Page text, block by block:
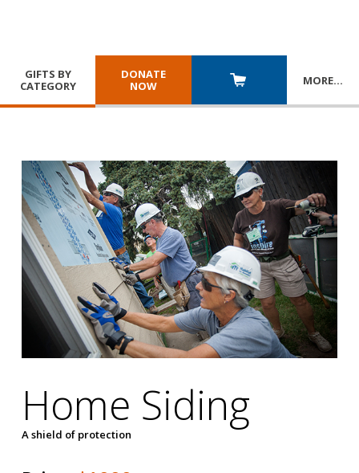
GIFTS BY
CATEGORY
DONATE
NOW
MORE…
Home Siding
A shield of protection